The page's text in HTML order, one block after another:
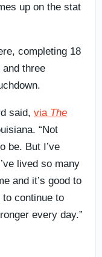
up on the stat
completing 18
three
said, via The
“Not
be. But I’ve
lived so many
and it’s good to
to continue to
every day.”